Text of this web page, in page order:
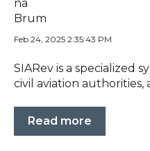
Feb 24, 2025 2:35:43 PM
SIARev is a specialized
civil aviation authorities,
Read more